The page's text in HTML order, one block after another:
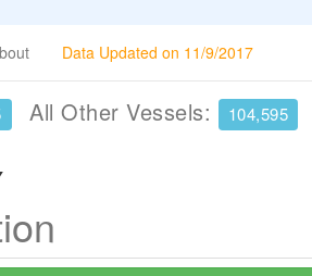
Data Updated on 11/9/2017
All Other Vessels: 104,595